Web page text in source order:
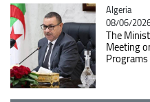
Catégorie
Algeria
08/06/
The
Meeting
Programs